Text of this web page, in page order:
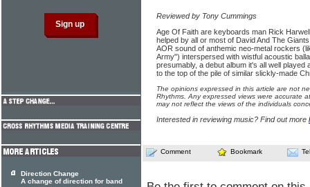
Reviewed by Tony Cummings
Age Of Faith are keyboards man Rick
helped by all or most of David And The
AOR sound of anthemic neo-metal rockers
Army") interspersed with wistful acoustic
presumably, a debut album it's all well played
to the top of the pile of similar slickly-made
The opinions expressed in this article are not
Rhythms. Any expressed views were accurate
may not reflect the views of the individuals
Interested in reviewing music? Find out more
Comment Bookmark
Direction Change
A change of direction for band